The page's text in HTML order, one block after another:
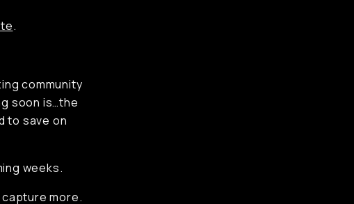
.
community
soon is…the
to save on
weeks.
more.